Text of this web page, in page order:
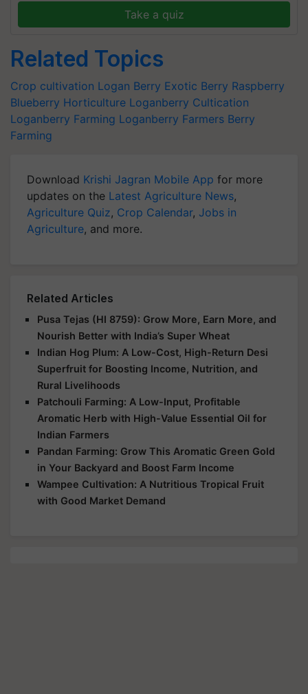
Take a quiz
Related Topics
Crop cultivation Logan Berry Exotic Berry Raspberry
Blueberry Horticulture Loganberry Cultication
Loganberry Farming Loganberry Farmers Berry
Farming
Download Krishi Jagran Mobile App for more
updates on the Latest Agriculture News,
Agriculture Quiz, Crop Calendar, Jobs in
Agriculture, and more.
Related Articles
Pusa Tejas (HI 8759): Grow More, Earn More, and
Nourish Better with India’s Super Wheat
Indian Hog Plum: A Low-Cost, High-Return Desi
Superfruit for Boosting Income, Nutrition, and
Rural Livelihoods
Patchouli Farming: A Low-Input, Profitable
Aromatic Herb with High-Value Essential Oil for
Indian Farmers
Pandan Farming: Grow This Aromatic Green Gold
in Your Backyard and Boost Farm Income
Wampee Cultivation: A Nutritious Tropical Fruit
with Good Market Demand